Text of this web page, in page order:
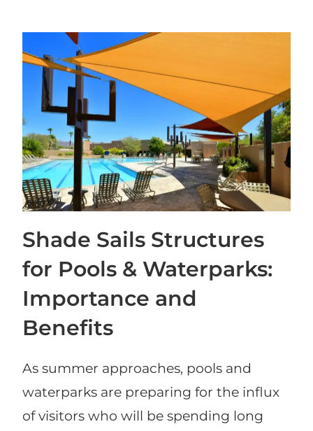
Shade Sails Structures
for Pools & Waterparks:
Importance and
Benefits
As summer approaches, pools and
waterparks are preparing for the influx
of visitors who will be spending long